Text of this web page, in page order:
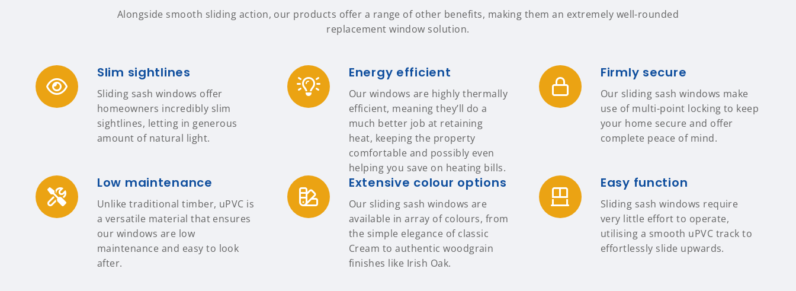
Alongside smooth sliding action, our products offer a range of other benefits, making them an extremely well-rounded
replacement window solution.
Slim sightlines
Sliding sash windows offer
homeowners incredibly slim
sightlines, letting in generous
amount of natural light.
Energy efficient
Our windows are highly thermally
efficient, meaning they’ll do a
much better job at retaining
heat, keeping the property
comfortable and possibly even
helping you save on heating bills.
Firmly secure
Our sliding sash windows make
use of multi-point locking to keep
your home secure and offer
complete peace of mind.
Low maintenance
Unlike traditional timber, uPVC is
a versatile material that ensures
our windows are low
maintenance and easy to look
after.
Extensive colour options
Our sliding sash windows are
available in array of colours, from
the simple elegance of classic
Cream to authentic woodgrain
finishes like Irish Oak.
Easy function
Sliding sash windows require
very little effort to operate,
utilising a smooth uPVC track to
effortlessly slide upwards.